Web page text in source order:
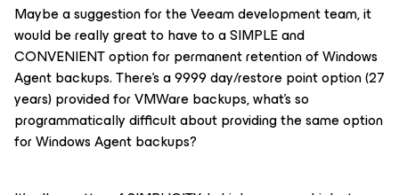
Maybe a suggestion for the Veeam development team, it
would be really great to have to a SIMPLE and
CONVENIENT option for permanent retention of Windows
Agent backups. There's a 9999 day/restore point option (27
years) provided for VMWare backups, what's so
programmatically difficult about providing the same option
for Windows Agent backups?